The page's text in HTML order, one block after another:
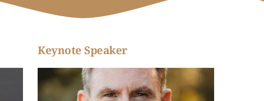
Keynote Speaker